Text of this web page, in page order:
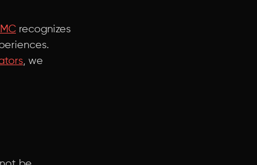
recognizes
, we